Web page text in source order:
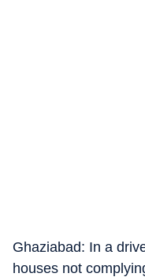
Ghaziabad: In a
houses not